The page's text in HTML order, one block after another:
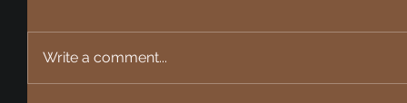
Write a comment...